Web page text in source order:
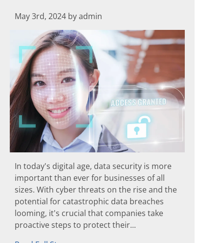
May 3rd, 2024 by admin
In today's digital age, data security is more
important than ever for businesses of all
sizes. With cyber threats on the rise and the
potential for catastrophic data breaches
looming, it's crucial that companies take
proactive steps to protect their...